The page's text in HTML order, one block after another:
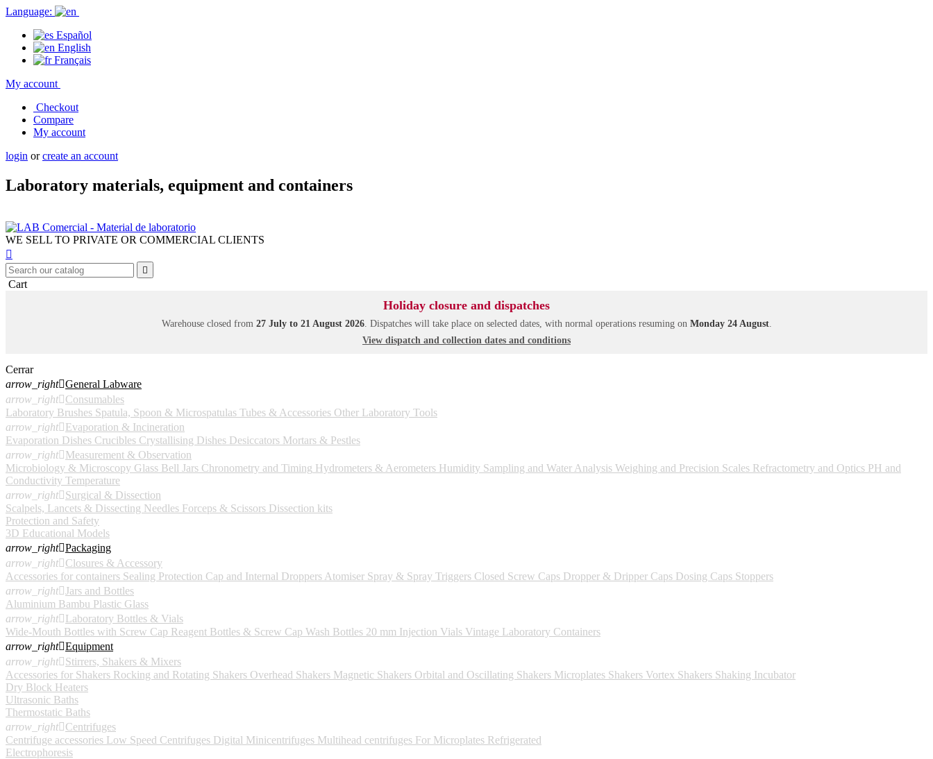
Language:
Español
English
Français
My account
Checkout
Compare
My account
login orcreate an account
Laboratory materials, equipment and containers
WE SELL TO PRIVATE OR COMMERCIAL CLIENTS


Cart
Holiday closure and dispatches
Warehouse closed from 27 July to 21 August 2026. Dispatches will take place on selected dates, with normal operations resuming on Monday 24 August.
View dispatch and collection dates and conditions
Cerrar
arrow_rightGeneral Labware
arrow_right Consumables
Laboratory Brushes Spatula, Spoon & Microspatulas Tubes & Accessories Other Laboratory Tools
arrow_right Evaporation & Incineration
Evaporation Dishes Crucibles Crystallising Dishes Desiccators Mortars & Pestles
arrow_right Measurement & Observation
Microbiology & Microscopy Glass Bell Jars Chronometry and Timing Hydrometers & Aerometers Humidity Sampling and Water Analysis Weighing and Precision Scales Refractometry and Optics PH and
Conductivity Temperature
arrow_right Surgical & Dissection
Scalpels, Lancets & Dissecting Needles Forceps & Scissors Dissection kits
Protection and Safety
3D Educational Models
arrow_rightPackaging
arrow_right Closures & Accessory
Accessories for containers Sealing Protection Cap and Internal Droppers Atomiser Spray & Spray Triggers Closed Screw Caps Dropper & Dripper Caps Dosing Caps Stoppers
arrow_rightJars and Bottles
Aluminium Bambu Plastic Glass
arrow_right Laboratory Bottles & Vials
Wide-Mouth Bottles with Screw Cap Reagent Bottles & Screw Cap Wash Bottles 20 mm Injection Vials Vintage Laboratory Containers
arrow_rightEquipment
arrow_right Stirrers, Shakers & Mixers
Accessories for Shakers Rocking and Rotating Shakers Overhead Shakers Magnetic Shakers Orbital and Oscillating Shakers Microplates Shakers Vortex Shakers Shaking Incubator
Dry Block Heaters
Ultrasonic Baths
Thermostatic Baths
arrow_right Centrifuges
Centrifuge accessories Low Speed Centrifuges Digital Minicentrifuges Multihead centrifuges For Microplates Refrigerated
Electrophoresis